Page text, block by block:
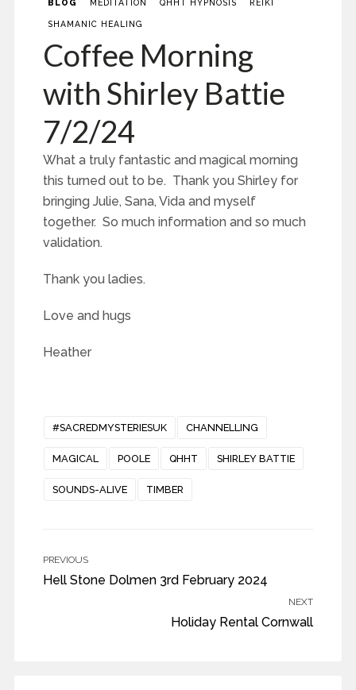
BLOG MEDITATION QHHT HYPNOSIS REIKI
SHAMANIC HEALING
Coffee Morning
with Shirley Battie
7/2/24
What a truly fantastic and magical morning
this turned out to be. Thank you Shirley for
bringing Julie, Sana, Vida and myself
together. So much information and so much
validation.
Thank you ladies.
Love and hugs
Heather
#SACREDMYSTERIESUK CHANNELLING
MAGICAL POOLE QHHT SHIRLEY BATTIE
SOUNDS-ALIVE TIMBER
PREVIOUS
Hell Stone Dolmen 3rd February 2024
NEXT
Holiday Rental Cornwall